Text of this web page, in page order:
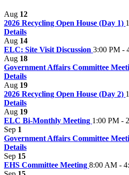
Aug 12
2026 Recycling Open House (Day 1)
Details
Aug 14
ELC: Site Visit Discussion 3:00 PM -
Aug 18
Government Affairs Committee
Details
Aug 19
2026 Recycling Open House (Day 2)
Details
Aug 19
ELC Bi-Monthly Meeting 1:00 PM -
Sep 1
Government Affairs Committee
Details
Sep 15
EHS Committee Meeting 8:00 AM -